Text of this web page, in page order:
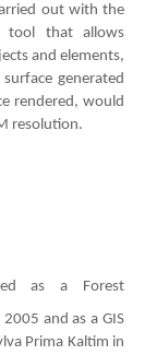
out with the
tool that allows
and elements,
generated
rendered, would
resolution.
as a Forest
and as a GIS
Prima Kaltim in